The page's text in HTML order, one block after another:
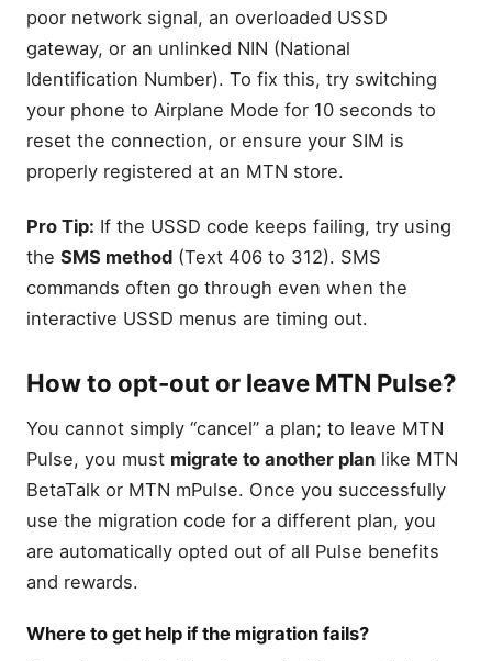
poor network signal, an overloaded USSD
gateway, or an unlinked NIN (National
Identification Number). To fix this, try switching
your phone to Airplane Mode for 10 seconds to
reset the connection, or ensure your SIM is
properly registered at an MTN store.
Pro Tip: If the USSD code keeps failing, try using
the SMS method (Text 406 to 312). SMS
commands often go through even when the
interactive USSD menus are timing out.
How to opt-out or leave MTN Pulse?
You cannot simply “cancel” a plan; to leave MTN
Pulse, you must migrate to another plan like MTN
BetaTalk or MTN mPulse. Once you successfully
use the migration code for a different plan, you
are automatically opted out of all Pulse benefits
and rewards.
Where to get help if the migration fails?